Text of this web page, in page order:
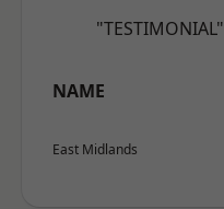
"TESTIMONIAL"
NAME
East Midlands